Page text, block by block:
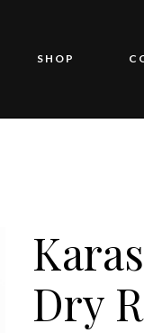
SHOP
Dry